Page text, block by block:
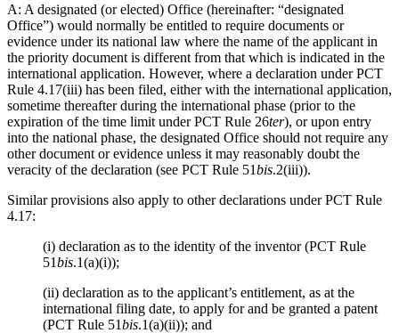
A: A designated (or elected) Office (hereinafter: “designated
Office”) would normally be entitled to require documents or
evidence under its national law where the name of the applicant in
the priority document is different from that which is indicated in the
international application. However, where a declaration under PCT
Rule 4.17(iii) has been filed, either with the international application,
sometime thereafter during the international phase (prior to the
expiration of the time limit under PCT Rule 26ter), or upon entry
into the national phase, the designated Office should not require any
other document or evidence unless it may reasonably doubt the
veracity of the declaration (see PCT Rule 51bis.2(iii)).
Similar provisions also apply to other declarations under PCT Rule
4.17:
(i) declaration as to the identity of the inventor (PCT Rule
51bis.1(a)(i));
(ii) declaration as to the applicant’s entitlement, as at the
international filing date, to apply for and be granted a patent
(PCT Rule 51bis.1(a)(ii)); and